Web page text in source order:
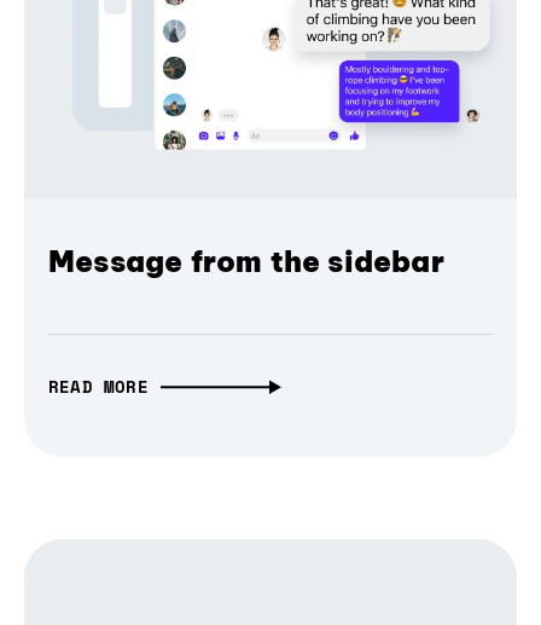
Message from the sidebar
READ MORE